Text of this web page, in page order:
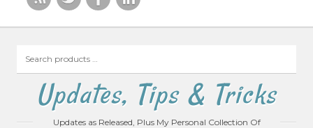
products
Updates, Tips & Tricks
Updates as Released, Plus My Personal Collection Of